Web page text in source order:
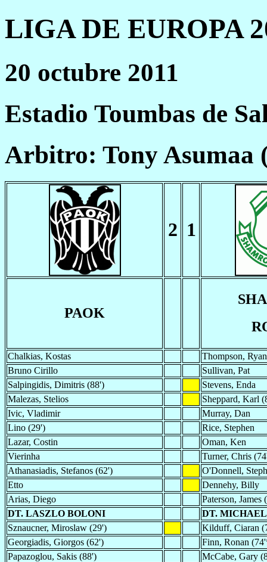
LIGA DE EUROPA
20 octubre 2011
Estadio Toumbas de
Arbitro: Tony Asumaa
2 1
PAOK
Chalkias, Kostas
Thompson, Ryan
Bruno Cirillo
Sullivan, Pat
Salpingidis, Dimitris (88')
Stevens, Enda
Malezas, Stelios
Sheppard, Karl
Ivic, Vladimir
Murray, Dan
Lino (29')
Rice, Stephen
Lazar, Costin
Oman, Ken
Vierinha
Turner, Chris
Athanasiadis, Stefanos (62')
O'Donnell,
Etto
Dennehy, Billy
Arias, Diego
Paterson, James
DT. LASZLO BOLONI
DT.
Sznaucner, Miroslaw (29')
Kilduff, Ciaran
Georgiadis, Giorgos (62')
Finn, Ronan
Papazoglou, Sakis (88')
McCabe, Gary